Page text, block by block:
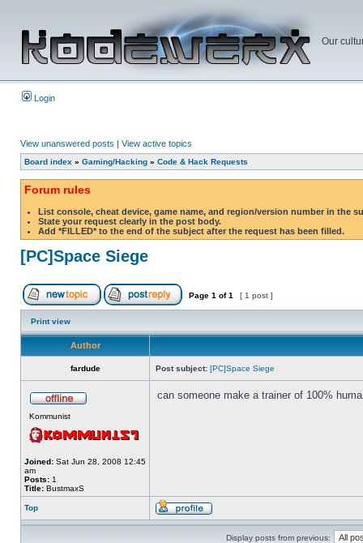
Our
Login
View unanswered posts | View active topics
Board index » Gaming/Hacking » Code & Hack Requests
Forum rules
List console, cheat device, game name, and region/version number in the
State your request clearly in the post body.
Add *FILLED* to the end of the subject after the request has been filled.
[PC]Space Siege
Page 1 of1 [ 1 post ]
Print view
Author
fardude Post subject: [PC]Space Siege
Kommunist
Joined: Sat Jun 28, 2008 12:45
am
Posts: 1
Title: BustmaxS
can someone make a trainer of 100%
Top
Display posts from previous: